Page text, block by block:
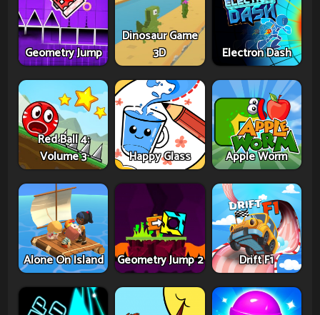
Geometry Jump
Dinosaur Game
3D
Electron Dash
Red Ball 4:
Volume 3
Happy Glass Apple Worm
Alone On Island Geometry Jump 2 Drift F1